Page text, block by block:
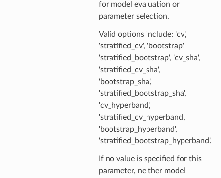
for model evaluation or
parameter selection.
Valid options include: 'cv',
'stratified_cv', 'bootstrap',
'stratified_bootstrap', 'cv_sha',
'stratified_cv_sha',
'bootstrap_sha',
'stratified_bootstrap_sha',
'cv_hyperband',
'stratified_cv_hyperband',
'bootstrap_hyperband',
'stratified_bootstrap_hyperband'.
If no value is specified for this
parameter, neither model